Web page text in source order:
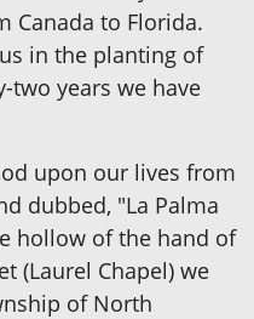
Canada to Florida.
in the planting of
two years we have
upon our lives from
dubbed, "La Palma
hollow of the hand of
(Laurel Chapel) we
of North